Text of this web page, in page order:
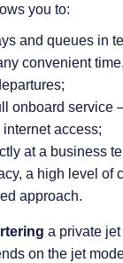
you to:
and queues in
convenient
onboard service
access;
at a business
a high level of
approach.
a private
on the jet